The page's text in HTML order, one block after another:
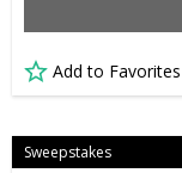
Add to Favorites
Sweepstakes